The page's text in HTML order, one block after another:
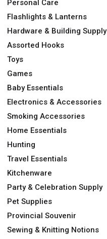
Personal Care
Flashlights & Lanterns
Hardware & Building Supply
Assorted Hooks
Toys
Games
Baby Essentials
Electronics & Accessories
Smoking Accessories
Home Essentials
Hunting
Travel Essentials
Kitchenware
Party & Celebration Supply
Pet Supplies
Provincial Souvenir
Sewing & Knitting Notions